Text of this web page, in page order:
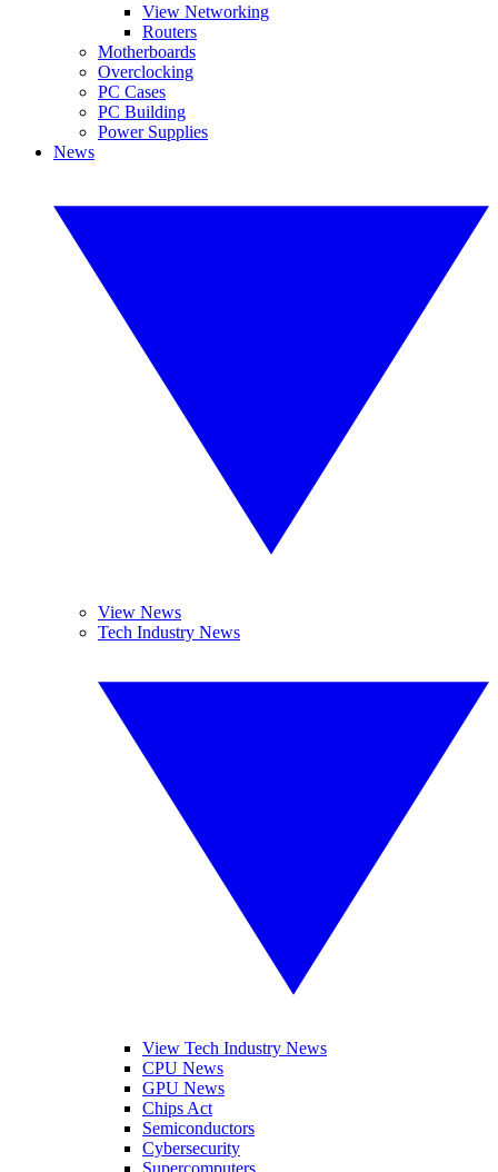
View Networking
Routers
Motherboards
Overclocking
PC Cases
PC Building
Power Supplies
News
View News
Tech Industry News
View Tech Industry News
CPU News
GPU News
Chips Act
Semiconductors
Cybersecurity
Supercomputers